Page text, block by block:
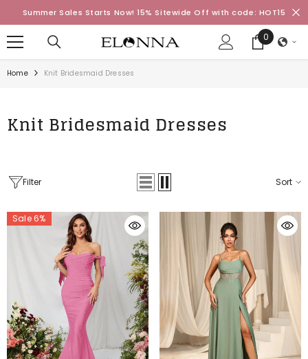
SKIP TO CONTENT
Summer Sales Starts Now! 15% Sitewide Off with code: HOT15
0
0
items
Home Knit Bridesmaid Dresses
Knit Bridesmaid Dresses
Filter Sort
Sale 6%